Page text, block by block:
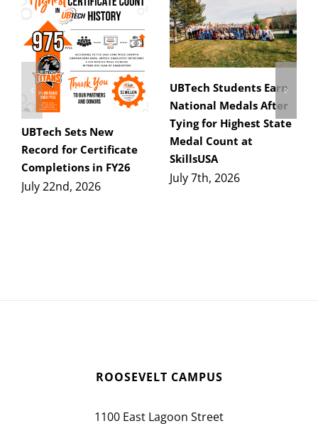
UBTech Sets New
Record for Certificate
Completions in FY26
July 22nd, 2026
UBTech Students Earn
National Medals After
Tying for Highest State
Medal Count at
SkillsUSA
July 7th, 2026
ROOSEVELT CAMPUS
1100 East Lagoon Street